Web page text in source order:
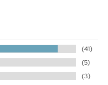
(41)
(5)
(3)